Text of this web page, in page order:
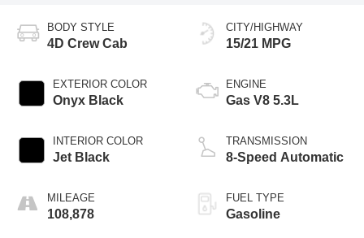
BODY STYLE
4D Crew Cab
EXTERIOR COLOR
Onyx Black
INTERIOR COLOR
Jet Black
MILEAGE
108,878
CITY/HIGHWAY
15/21 MPG
ENGINE
Gas V8 5.3L
TRANSMISSION
8-Speed Automatic
FUEL TYPE
Gasoline